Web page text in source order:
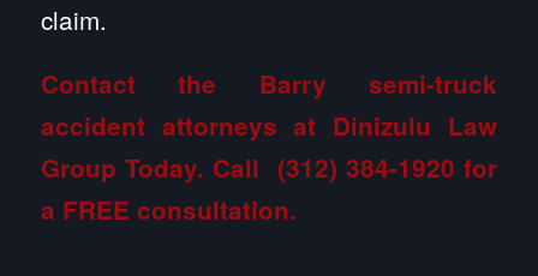
claim.
Contact the Barry semi-truck
accident attorneys at Dinizulu Law
Group Today. Call (312) 384-1920 for
a FREE consultation.